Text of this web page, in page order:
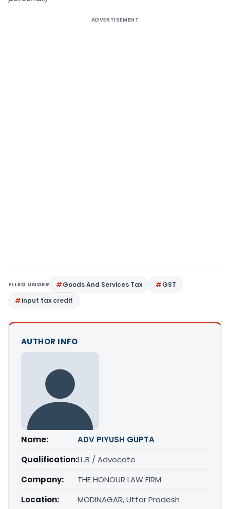
ADVERTISEMENT
FILED UNDER Goods And Services Tax
GST
input tax credit
AUTHOR INFO
Name:
ADV PIYUSH GUPTA
Qualification:LL.B / Advocate
Company:
THE HONOUR LAW FIRM
Location:
MODINAGAR, Uttar Pradesh